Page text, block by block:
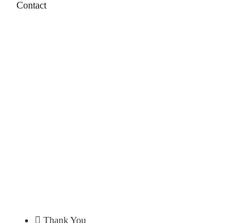
Contact
Thank You